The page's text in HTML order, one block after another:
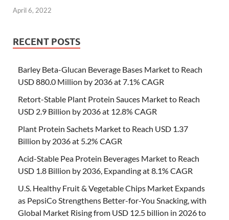
April 6, 2022
RECENT POSTS
Barley Beta-Glucan Beverage Bases Market to Reach
USD 880.0 Million by 2036 at 7.1% CAGR
Retort-Stable Plant Protein Sauces Market to Reach
USD 2.9 Billion by 2036 at 12.8% CAGR
Plant Protein Sachets Market to Reach USD 1.37
Billion by 2036 at 5.2% CAGR
Acid-Stable Pea Protein Beverages Market to Reach
USD 1.8 Billion by 2036, Expanding at 8.1% CAGR
U.S. Healthy Fruit & Vegetable Chips Market Expands
as PepsiCo Strengthens Better-for-You Snacking, with
Global Market Rising from USD 12.5 billion in 2026 to